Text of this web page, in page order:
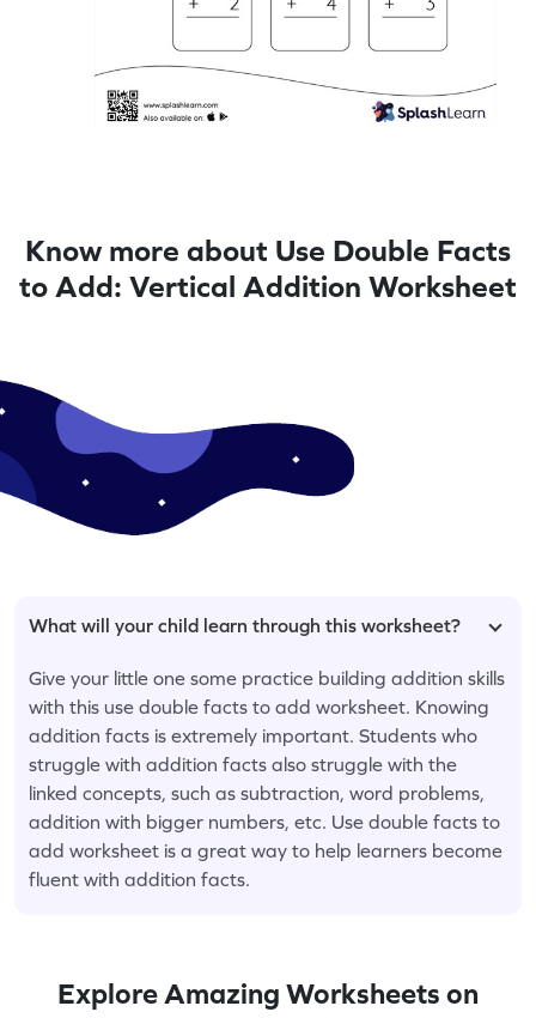
Know more about Use Double Facts
to Add: Vertical Addition Worksheet
What will your child learn through this worksheet?
Give your little one some practice building addition skills
with this use double facts to add worksheet. Knowing
addition facts is extremely important. Students who
struggle with addition facts also struggle with the
linked concepts, such as subtraction, word problems,
addition with bigger numbers, etc. Use double facts to
add worksheet is a great way to help learners become
fluent with addition facts.
Explore Amazing Worksheets on